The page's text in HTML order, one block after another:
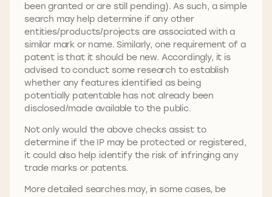
been granted or are still pending). As such, a simple
search may help determine if any other
entities/products/projects are associated with a
similar mark or name. Similarly, one requirement of a
patent is that it should be new. Accordingly, it is
advised to conduct some research to establish
whether any features identified as being
potentially patentable has not already been
disclosed/made available to the public.
Not only would the above checks assist to
determine if the IP may be protected or registered,
it could also help identify the risk of infringing any
trade marks or patents.
More detailed searches may, in some cases, be